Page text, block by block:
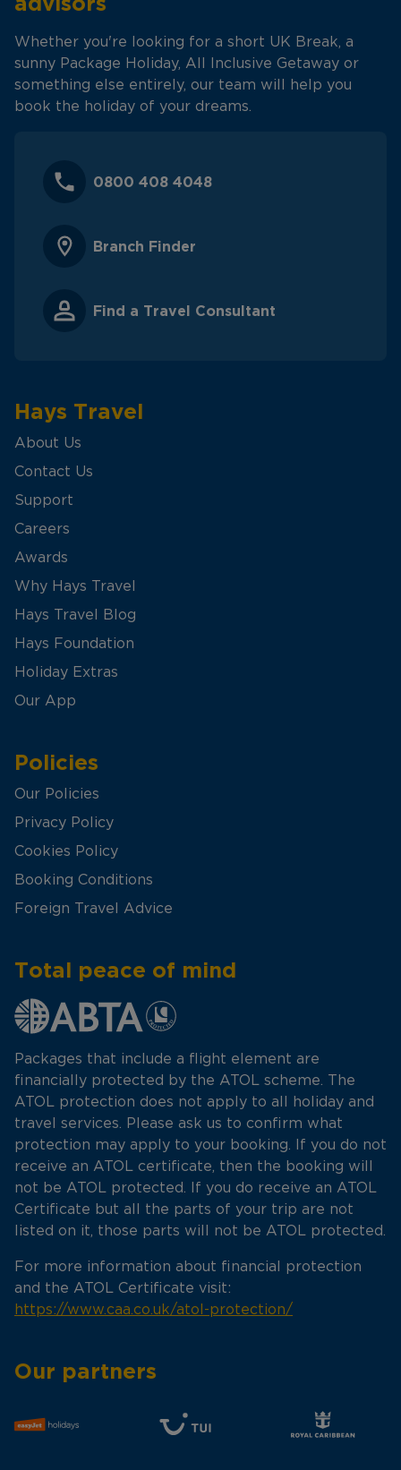
Whether you're looking for a short UK Break, a
sunny Package Holiday, All Inclusive Getaway or
something else entirely, our team will help you
book the holiday of your dreams.
0800 408 4048
Branch Finder
Find a Travel Consultant
Hays Travel
About Us
Contact Us
Support
Careers
Awards
Why Hays Travel
Hays Travel Blog
Hays Foundation
Holiday Extras
Our App
Policies
Our Policies
Privacy Policy
Cookies Policy
Booking Conditions
Foreign Travel Advice
Total peace of mind
Packages that include a flight element are
financially protected by the ATOL scheme. The
ATOL protection does not apply to all holiday and
travel services. Please ask us to confirm what
protection may apply to your booking. If you do not
receive an ATOL certificate, then the booking will
not be ATOL protected. If you do receive an ATOL
Certificate but all the parts of your trip are not
listed on it, those parts will not be ATOL protected.
For more information about financial protection
and the ATOL Certificate visit:
https://www.caa.co.uk/atol-protection/
Our partners